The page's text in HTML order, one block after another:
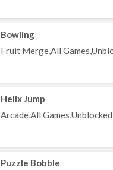
Bowling
Helix Jump
Arcade,All
Puzzle Bobble